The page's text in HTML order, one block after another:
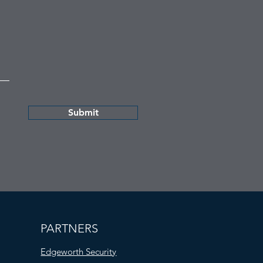
Submit
PARTNERS
Edgeworth Security